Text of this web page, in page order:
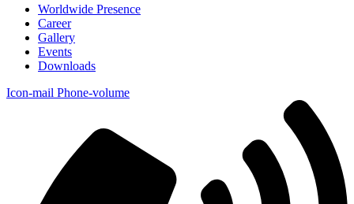
Worldwide Presence
Career
Gallery
Events
Downloads
Icon-mail Phone-volume